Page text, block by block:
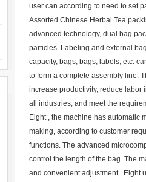
user can according to need to set
Assorted Chinese Herbal Tea
advanced technology, dual bag
particles. Labeling and external
capacity, bags, bags, labels, etc.
to form a complete assembly line.
increase productivity, reduce labor
all industries, and meet the
Eight , the machine has automatic
making, according to customer
functions. The advanced
control the length of the bag. The
and convenient adjustment. Eight